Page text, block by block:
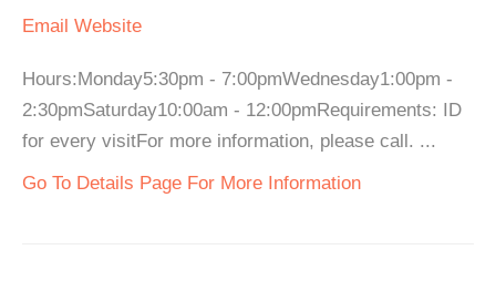
Email Website
Hours:Monday5:30pm - 7:00pmWednesday1:00pm -
2:30pmSaturday10:00am - 12:00pmRequirements: ID
for every visitFor more information, please call. ...
Go To Details Page For More Information